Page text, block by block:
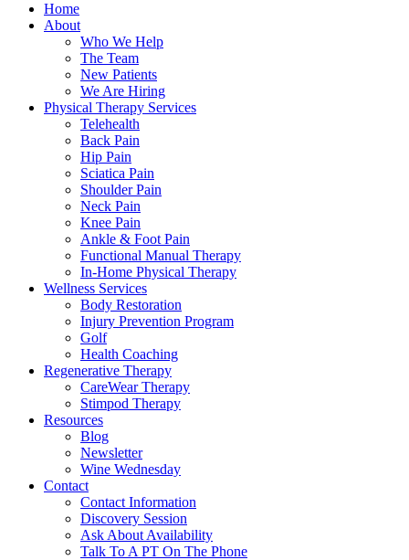
Home
About
Who We Help
The Team
New Patients
We Are Hiring
Physical Therapy Services
Telehealth
Back Pain
Hip Pain
Sciatica Pain
Shoulder Pain
Neck Pain
Knee Pain
Ankle & Foot Pain
Functional Manual Therapy
In-Home Physical Therapy
Wellness Services
Body Restoration
Injury Prevention Program
Golf
Health Coaching
Regenerative Therapy
CareWear Therapy
Stimpod Therapy
Resources
Blog
Newsletter
Wine Wednesday
Contact
Contact Information
Discovery Session
Ask About Availability
Talk To A PT On The Phone